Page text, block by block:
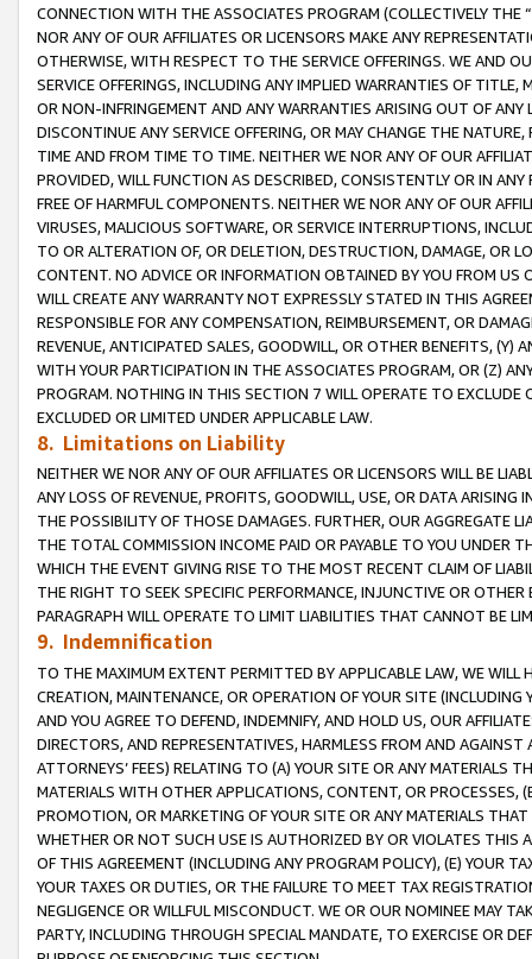
CONNECTION WITH THE ASSOCIATES PROGRAM (COLLECTIVELY THE “
NOR ANY OF OUR AFFILIATES OR LICENSORS MAKE ANY
OTHERWISE, WITH RESPECT TO THE SERVICE OFFERINGS. WE AND
SERVICE OFFERINGS, INCLUDING ANY IMPLIED WARRANTIES OF
OR NON-INFRINGEMENT AND ANY WARRANTIES ARISING OUT OF ANY
DISCONTINUE ANY SERVICE OFFERING, OR MAY CHANGE THE
TIME AND FROM TIME TO TIME. NEITHER WE NOR ANY OF OUR
PROVIDED, WILL FUNCTION AS DESCRIBED, CONSISTENTLY OR IN
FREE OF HARMFUL COMPONENTS. NEITHER WE NOR ANY OF OUR
VIRUSES, MALICIOUS SOFTWARE, OR SERVICE INTERRUPTIONS,
TO OR ALTERATION OF, OR DELETION, DESTRUCTION, DAMAGE, OR
CONTENT. NO ADVICE OR INFORMATION OBTAINED BY YOU FROM
WILL CREATE ANY WARRANTY NOT EXPRESSLY STATED IN THIS
RESPONSIBLE FOR ANY COMPENSATION, REIMBURSEMENT, OR
REVENUE, ANTICIPATED SALES, GOODWILL, OR OTHER BENEFITS,
WITH YOUR PARTICIPATION IN THE ASSOCIATES PROGRAM, OR (Z)
PROGRAM. NOTHING IN THIS SECTION 7 WILL OPERATE TO
EXCLUDED OR LIMITED UNDER APPLICABLE LAW.
8. Limitations on Liability
NEITHER WE NOR ANY OF OUR AFFILIATES OR LICENSORS WILL BE
ANY LOSS OF REVENUE, PROFITS, GOODWILL, USE, OR DATA ARISING
THE POSSIBILITY OF THOSE DAMAGES. FURTHER, OUR AGGREGATE
THE TOTAL COMMISSION INCOME PAID OR PAYABLE TO YOU UNDER
WHICH THE EVENT GIVING RISE TO THE MOST RECENT CLAIM OF
THE RIGHT TO SEEK SPECIFIC PERFORMANCE, INJUNCTIVE OR
PARAGRAPH WILL OPERATE TO LIMIT LIABILITIES THAT CANNOT BE
9. Indemnification
TO THE MAXIMUM EXTENT PERMITTED BY APPLICABLE LAW, WE WILL
CREATION, MAINTENANCE, OR OPERATION OF YOUR SITE (INCLUDING
AND YOU AGREE TO DEFEND, INDEMNIFY, AND HOLD US, OUR
DIRECTORS, AND REPRESENTATIVES, HARMLESS FROM AND
ATTORNEYS’ FEES) RELATING TO (A) YOUR SITE OR ANY MATERIALS
MATERIALS WITH OTHER APPLICATIONS, CONTENT, OR PROCESSES,
PROMOTION, OR MARKETING OF YOUR SITE OR ANY MATERIALS
WHETHER OR NOT SUCH USE IS AUTHORIZED BY OR VIOLATES THIS
OF THIS AGREEMENT (INCLUDING ANY PROGRAM POLICY), (E) YOUR
YOUR TAXES OR DUTIES, OR THE FAILURE TO MEET TAX
NEGLIGENCE OR WILLFUL MISCONDUCT. WE OR OUR NOMINEE MAY
PARTY, INCLUDING THROUGH SPECIAL MANDATE, TO EXERCISE OR